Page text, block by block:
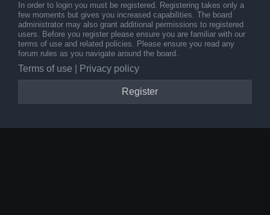
In order to login you must be registered. Registering takes only a
few moments but gives you increased capabilities. The board
administrator may also grant additional permissions to registered
users. Before you register please ensure you are familiar with our
terms of use and related policies. Please ensure you read any
forum rules as you navigate around the board.
Terms of use Privacy policy
Register